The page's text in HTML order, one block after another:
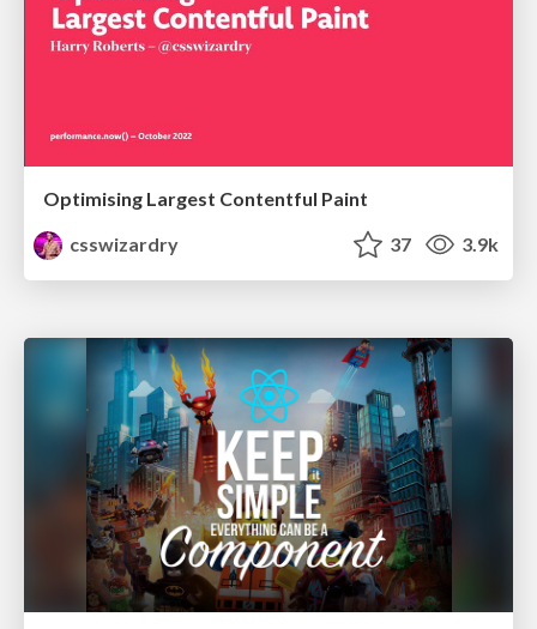
Optimising Largest Contentful Paint
csswizardry
37 3.9k